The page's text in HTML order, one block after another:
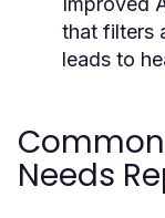
that filters
leads to
Needs